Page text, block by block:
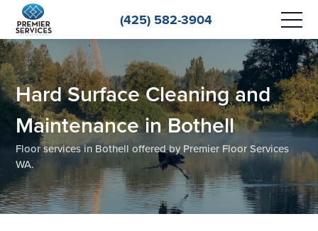
(425) 582-3904
Hard Surface Cleaning and
Maintenance in Bothell
Floor services in Bothell offered by Premier Floor Services
WA.